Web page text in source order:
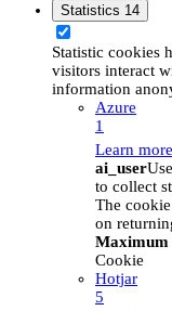
Statistics 14
Statistic cookies
visitors interact
information
Azure
1
Learn
ai_user
to collect
The
on
Maximum
Cookie
Hotjar
5